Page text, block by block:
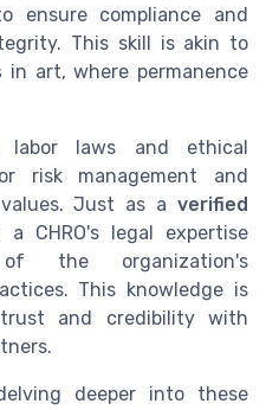
ensure compliance and
This skill is akin to
in art, where permanence
labor laws and ethical
risk management and
Just as a verified
a CHRO's legal expertise
of the organization's
This knowledge is
and credibility with
deeper into these